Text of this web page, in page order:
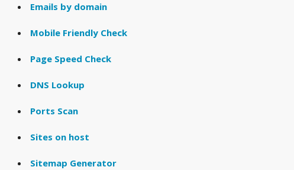
Emails by domain
Mobile Friendly Check
Page Speed Check
DNS Lookup
Ports Scan
Sites on host
Sitemap Generator